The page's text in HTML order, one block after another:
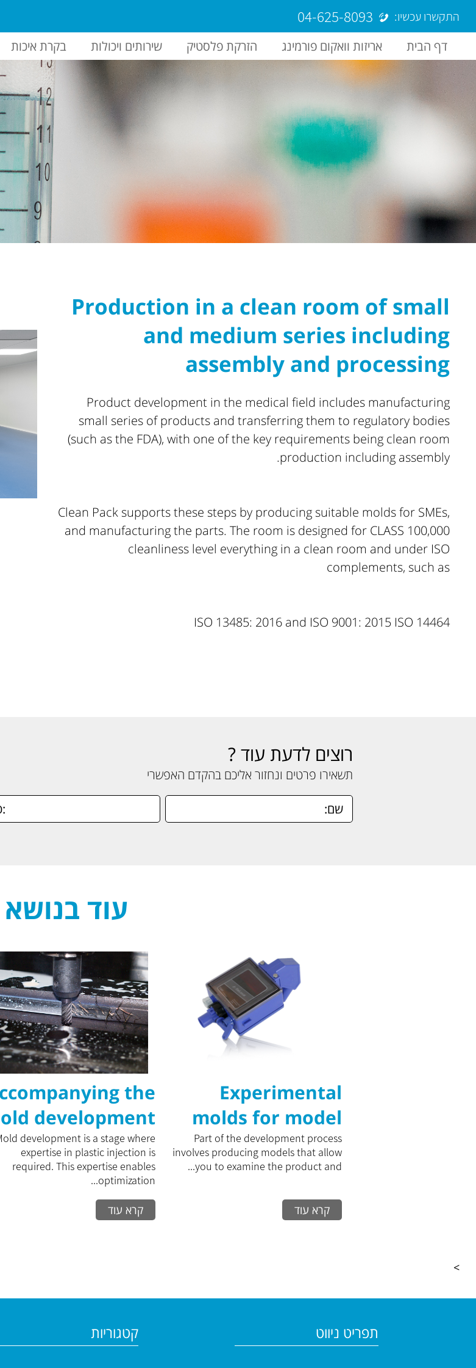
התקשרו עכשיו: 04-625-8093
דף הבית אריזות וואקום פורמינג הזרקת פלסטיק שירותים ויכולות בקרת איכות
Production in a clean room of small
and medium series including
assembly and processing
Product development in the medical field includes manufacturing
small series of products and transferring them to regulatory bodies
(such as the FDA), with one of the key requirements being clean room
production including assembly.
Clean Pack supports these steps by producing suitable molds for SMEs,
and manufacturing the parts. The room is designed for CLASS 100,000
cleanliness level everything in a clean room and under ISO
complements, such as
ISO 13485: 2016 and ISO 9001: 2015 ISO 14464
רוצים לדעת עוד ?
תשאירו פרטים ונחזור אליכם בהקדם האפשרי
עוד בנושא
Experimental
molds for model
Production
Part of the development process
involves producing models that allow
you to examine the product and...
קרא עוד
the
development
process
development is a stage where
expertise in plastic injection is
required. This expertise enables
optimization...
קרא עוד
>
תפריט ניווט קטגוריות